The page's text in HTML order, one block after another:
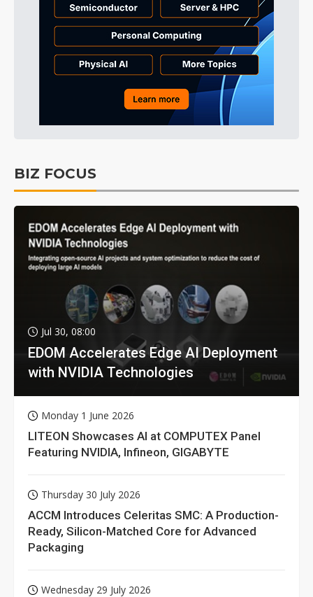
BIZ FOCUS
Jul 30, 08:00
EDOM Accelerates Edge AI Deployment
with NVIDIA Technologies
Monday 1 June 2026
LITEON Showcases AI at COMPUTEX Panel
Featuring NVIDIA, Infineon, GIGABYTE
Thursday 30 July 2026
ACCM Introduces Celeritas SMC: A Production-
Ready, Silicon-Matched Core for Advanced
Packaging
Wednesday 29 July 2026